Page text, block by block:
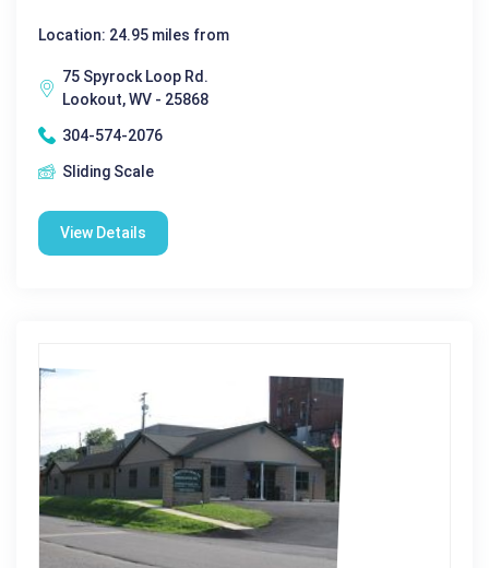
Location: 24.95 miles from
75 Spyrock Loop Rd.
Lookout, WV - 25868
304-574-2076
Sliding Scale
View Details